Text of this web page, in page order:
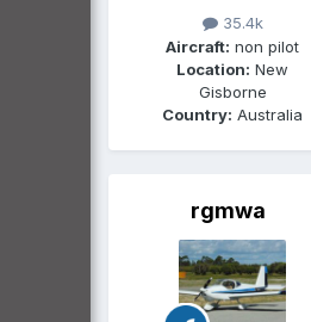
35.4k
Aircraft: non pilot
Location: New
Gisborne
Country: Australia
rgmwa